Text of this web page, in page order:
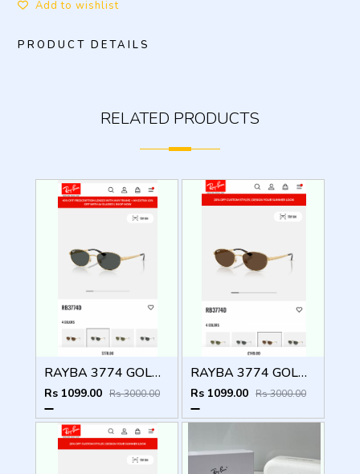
Add to wishlist
PRODUCT DETAILS
RELATED PRODUCTS
RAYBA 3774 GOLD BLACK OFFICIAL SHOWROOM LATEST 2026 MODEL
Rs 1099.00 Rs 3000.00
RAYBA 3774 GOLD BROWN OFFICIAL SHOWROOM LATEST 2026 MODEL
Rs 1099.00 Rs 3000.00